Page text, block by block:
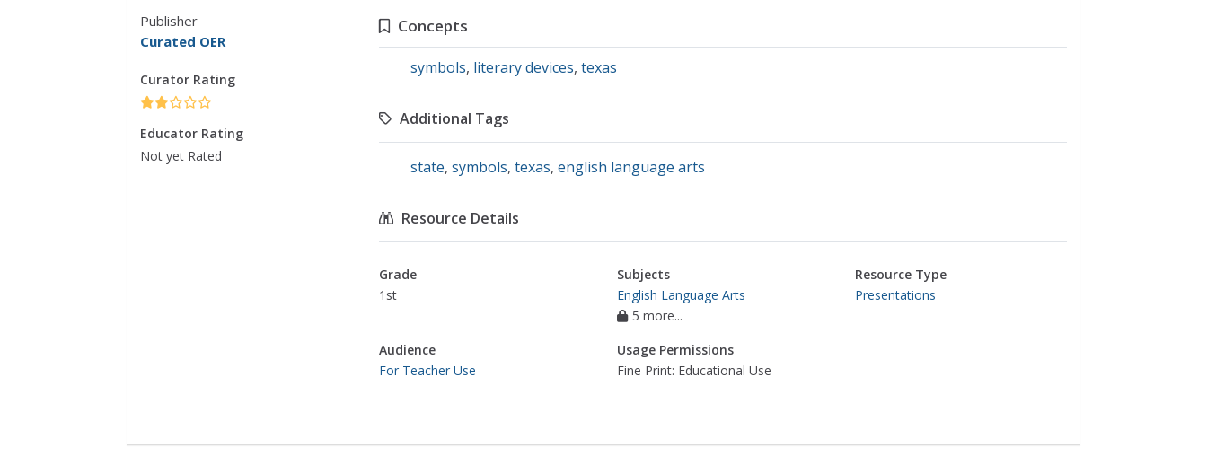
Publisher
Curated OER
Curator Rating
Educator Rating
Not yet Rated
Concepts
symbols, literary devices, texas
Additional Tags
state, symbols, texas, english language arts
Resource Details
Grade
1st
Subjects
English Language Arts
5 more...
Resource Type
Presentations
Audience
For Teacher Use
Usage Permissions
Fine Print: Educational Use